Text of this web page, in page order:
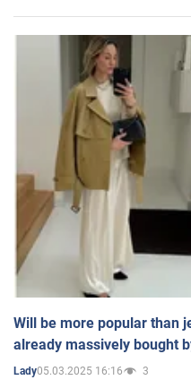
Will be more popular than
already massively bought
Lady05.03.2025 16:16 3